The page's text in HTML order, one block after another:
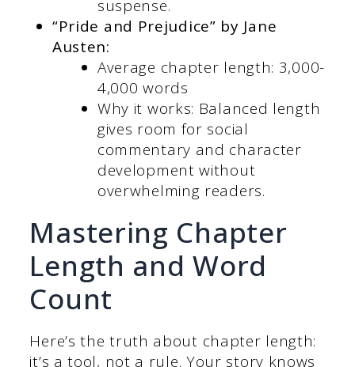
suspense.
“Pride and Prejudice” by Jane
Austen:
Average chapter length: 3,000-
4,000 words
Why it works: Balanced length
gives room for social
commentary and character
development without
overwhelming readers.
Mastering Chapter
Length and Word
Count
Here’s the truth about chapter length:
it’s a tool, not a rule. Your story knows